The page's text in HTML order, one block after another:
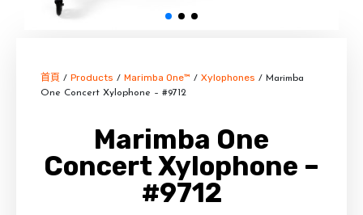
首頁 / Products / Marimba One™ / Xylophones / Marimba
One Concert Xylophone – #9712
Marimba One
Concert Xylophone –
#9712